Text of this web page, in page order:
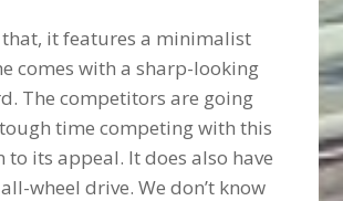
it features a minimalist
comes with a sharp-looking
The competitors are going
time competing with this
to its appeal. It does also have
wheel drive. We don’t know